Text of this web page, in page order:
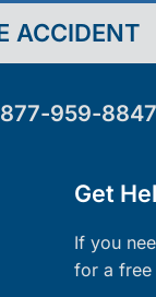
ACCIDENT
877-959-8847
Get
If you
for a free